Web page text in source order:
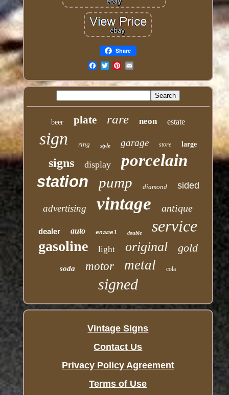
Share
beer plate rare neon estate
sign ring style garage store large
signs display porcelain
station pump diamond sided
advertising vintage antique
dealer auto enamel double service
gasoline light original gold
soda motor metal cola
signed
Vintage Signs
Contact Us
Privacy Policy Agreement
Terms of Use